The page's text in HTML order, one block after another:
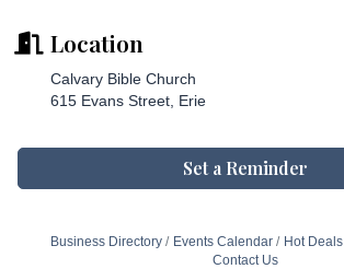
Location
Calvary Bible Church
615 Evans Street, Erie
Set a Reminder
Business Directory Events Calendar Hot Deals
Contact Us